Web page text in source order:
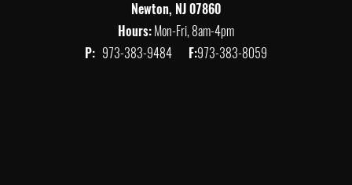
Newton, NJ 07860
Hours:Mon-Fri, 8am-4pm
P: 973-383-9484 F:973-383-8059